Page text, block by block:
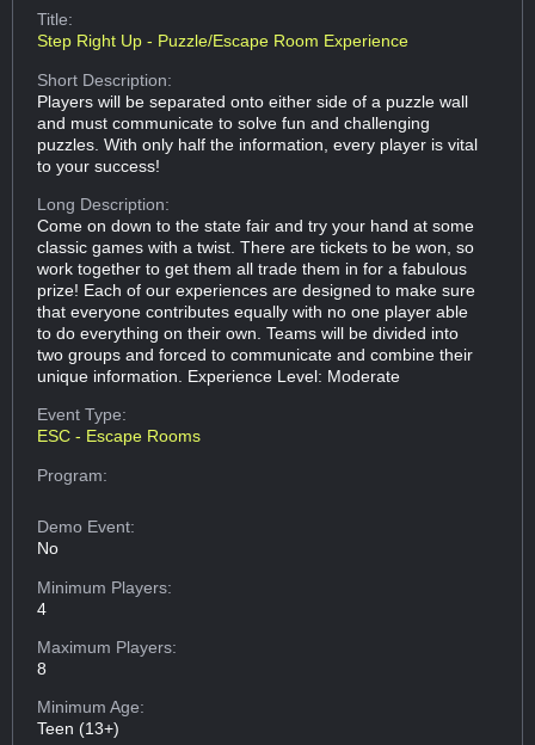
Title:
Step Right Up - Puzzle/Escape Room Experience
Short Description:
Players will be separated onto either side of a puzzle wall
and must communicate to solve fun and challenging
puzzles. With only half the information, every player is vital
to your success!
Long Description:
Come on down to the state fair and try your hand at some
classic games with a twist. There are tickets to be won, so
work together to get them all trade them in for a fabulous
prize! Each of our experiences are designed to make sure
that everyone contributes equally with no one player able
to do everything on their own. Teams will be divided into
two groups and forced to communicate and combine their
unique information. Experience Level: Moderate
Event Type:
ESC - Escape Rooms
Program:
Demo Event:
No
Minimum Players:
4
Maximum Players:
8
Minimum Age:
Teen (13+)